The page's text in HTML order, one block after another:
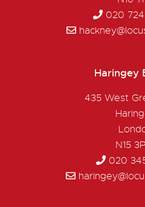
020
Haringey
435 West
N15
020